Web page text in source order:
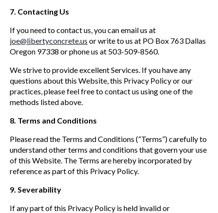
7. Contacting Us
If you need to contact us, you can email us at
joe@libertyconcrete.us or write to us at PO Box 763 Dallas
Oregon 97338 or phone us at 503-509-8560.
We strive to provide excellent Services. If you have any
questions about this Website, this Privacy Policy or our
practices, please feel free to contact us using one of the
methods listed above.
8. Terms and Conditions
Please read the Terms and Conditions (“Terms”) carefully to
understand other terms and conditions that govern your use
of this Website. The Terms are hereby incorporated by
reference as part of this Privacy Policy.
9. Severability
If any part of this Privacy Policy is held invalid or